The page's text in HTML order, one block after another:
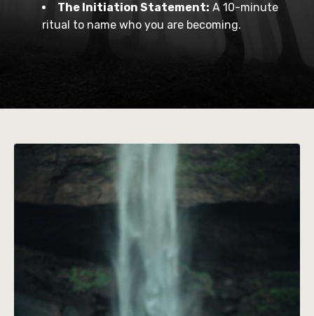
The Initiation Statement: A 10-minute
ritual to name who you are becoming.